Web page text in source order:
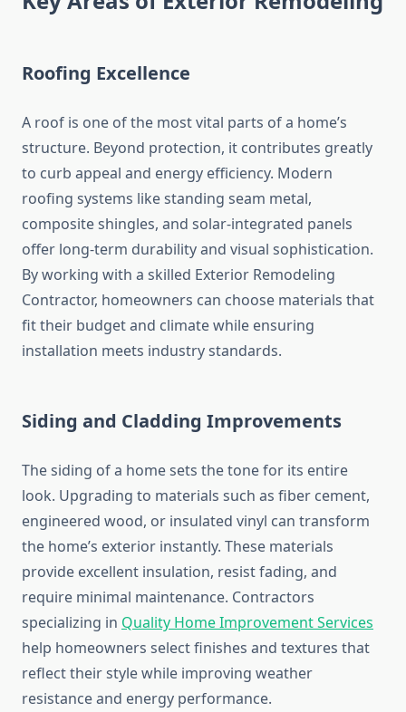
Roofing Excellence
A roof is one of the most vital parts of a home’s
structure. Beyond protection, it contributes greatly
to curb appeal and energy efficiency. Modern
roofing systems like standing seam metal,
composite shingles, and solar-integrated panels
offer long-term durability and visual sophistication.
By working with a skilled Exterior Remodeling
Contractor, homeowners can choose materials that
fit their budget and climate while ensuring
installation meets industry standards.
Siding and Cladding Improvements
The siding of a home sets the tone for its entire
look. Upgrading to materials such as fiber cement,
engineered wood, or insulated vinyl can transform
the home’s exterior instantly. These materials
provide excellent insulation, resist fading, and
require minimal maintenance. Contractors
specializing in Quality Home Improvement Services
help homeowners select finishes and textures that
reflect their style while improving weather
resistance and energy performance.